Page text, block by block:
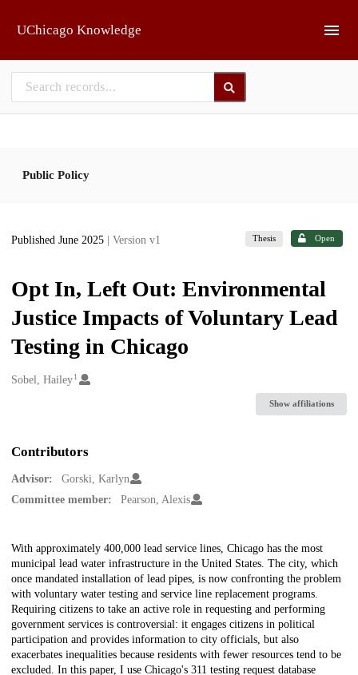
UChicago Knowledge
Public Policy
Published June 2025 | Version v1 Thesis Open
Opt In, Left Out: Environmental
Justice Impacts of Voluntary Lead
Testing in Chicago
Creators
Sobel, Hailey1
Show affiliations
Contributors
Advisor:
Gorski, Karlyn
Committee member:
Pearson, Alexis
Description
With approximately 400,000 lead service lines, Chicago has the most
municipal lead water infrastructure in the United States. The city, which
once mandated installation of lead pipes, is now confronting the problem
with voluntary water testing and service line replacement programs.
Requiring citizens to take an active role in requesting and performing
government services is controversial: it engages citizens in political
participation and provides information to city officials, but also
exacerbates inequalities because residents with fewer resources tend to be
excluded. In this paper, I use Chicago's 311 testing request database